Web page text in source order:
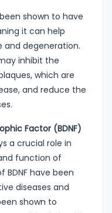
shown to have
it can help
degeneration.
inhibit the
which are
and reduce the
Factor (BDNF)
a crucial role in
function of
BDNF have been
diseases and
shown to